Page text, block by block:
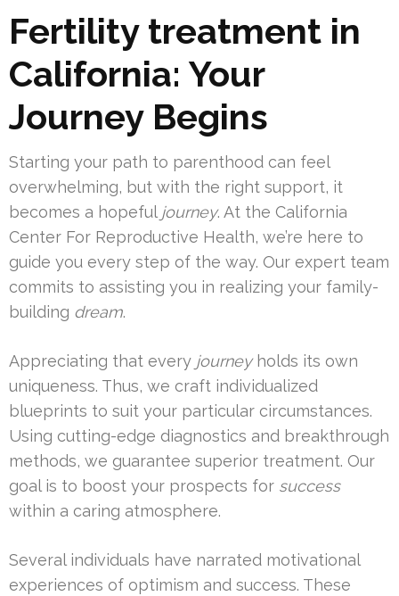
Fertility treatment in
California: Your
Journey Begins
Starting your path to parenthood can feel
overwhelming, but with the right support, it
becomes a hopeful journey. At the California
Center For Reproductive Health, we’re here to
guide you every step of the way. Our expert team
commits to assisting you in realizing your family-
building dream.
Appreciating that every journeyholds its own
uniqueness. Thus, we craft individualized
blueprints to suit your particular circumstances.
Using cutting-edge diagnostics and breakthrough
methods, we guarantee superior treatment. Our
goal is to boost your prospects for success
within a caring atmosphere.
Several individuals have narrated motivational
experiences of optimism and success. These